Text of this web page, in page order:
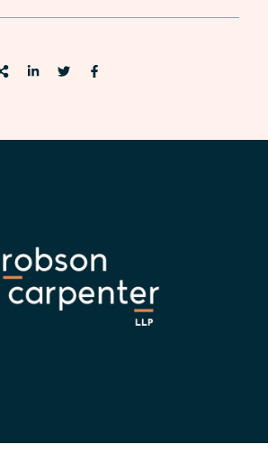
Share This
Share on LinkedIn
Share onTwitter
Share on Facebook